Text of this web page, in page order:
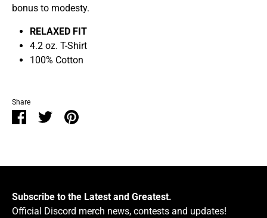
bonus to modesty.
RELAXED FIT
4.2 oz. T-Shirt
100% Cotton
Share
ShareSharePin
Subscribe to the Latest and Greatest.
Official Discord merch news, contests and updates!